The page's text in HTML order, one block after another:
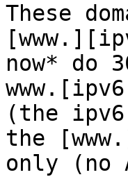
These
now* do
(the
the
only (no